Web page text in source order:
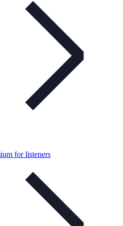
for listeners